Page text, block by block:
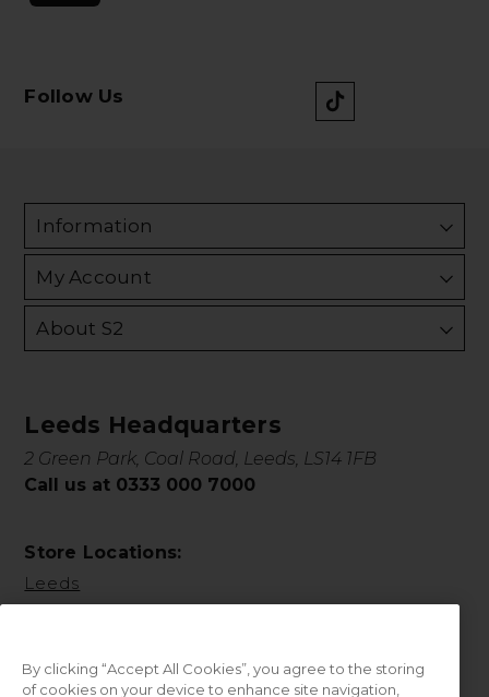
Follow Us
Information
My Account
About S2
Leeds Headquarters
2 Green Park, Coal Road, Leeds, LS14 1FB
Call us at 0333 000 7000
Store Locations:
Leeds
By clicking “Accept All Cookies”, you agree to the storing
of cookies on your device to enhance site navigation,